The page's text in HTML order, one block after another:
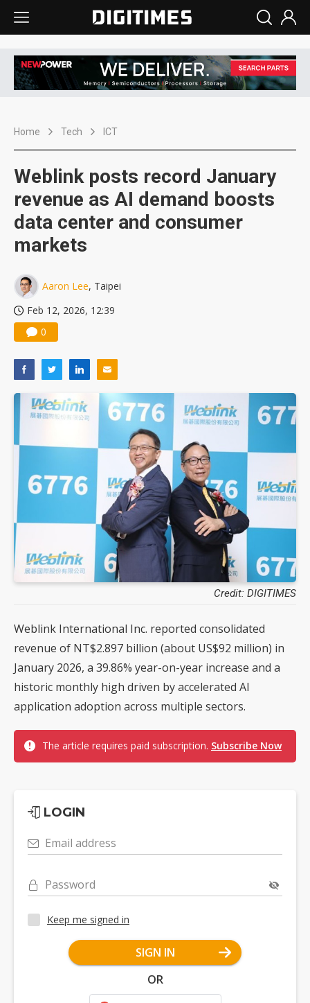
Home Tech ICT
Weblink posts record January
revenue as AI demand boosts
data center and consumer
markets
Aaron Lee, Taipei
Feb 12, 2026, 12:39
0
Credit: DIGITIMES
Weblink International Inc. reported consolidated
revenue of NT$2.897 billion (about US$92 million) in
January 2026, a 39.86% year-on-year increase and a
historic monthly high driven by accelerated AI
application adoption across multiple sectors.
The article requires paid subscription. Subscribe Now
LOGIN
Email address
Password
Keep me signed in
SIGN IN
OR